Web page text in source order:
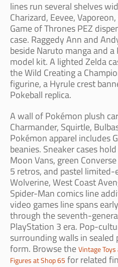
lines run several shelves
Charizard, Eevee,
Game of Thrones PEZ
case. Raggedy Ann and
beside Naruto manga and
model kit. A lighted Zelda
the Wild Creating a
figurine, a Hyrule crest
Pokeball replica.
A wall of Pokémon plush
Charmander, Squirtle,
Pokémon apparel includes
beanies. Sneaker cases
Moon Vans, green
5 retros, and pastel
Wolverine, West Coast
Spider-Man comics line
video games line spans
through the seventh-
PlayStation 3 era. Pop-
surrounding walls in sealed
form. Browse theVintage
Figures at Shop 65 for related